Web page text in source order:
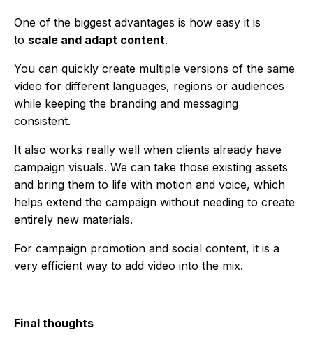
One of the biggest advantages is how easy it is
to scale and adapt content.
You can quickly create multiple versions of the same
video for different languages, regions or audiences
while keeping the branding and messaging
consistent.
It also works really well when clients already have
campaign visuals. We can take those existing assets
and bring them to life with motion and voice, which
helps extend the campaign without needing to create
entirely new materials.
For campaign promotion and social content, it is a
very efficient way to add video into the mix.
Final thoughts